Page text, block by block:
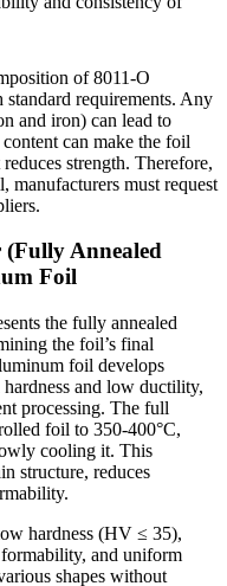
of 8011-O
requirements. Any
and iron) can lead to
can make the foil
strength. Therefore,
must request
(Fully Annealed
Foil
the fully annealed
the foil’s final
foil develops
and low ductility,
processing. The full
foil to 350-400°C,
cooling it. This
structure, reduces
hardness (HV ≤ 35),
and uniform
shapes without